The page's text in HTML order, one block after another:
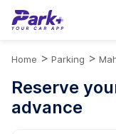
Home > Parking >
Reserve
advance